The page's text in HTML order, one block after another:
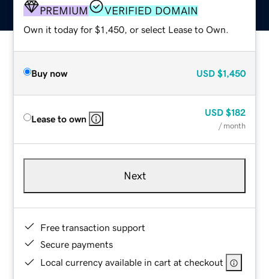
PREMIUM VERIFIED DOMAIN
Own it today for $1,450, or select Lease to Own.
Buy now USD $1,450
Lease to own
USD $182
/ month
Next
Free transaction support
Secure payments
Local currency available in cart at checkout